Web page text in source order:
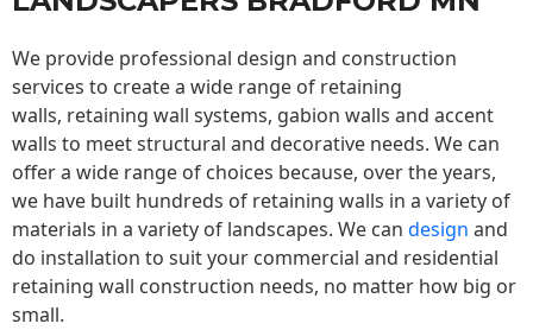
We provide professional design and construction
services to create a wide range of retaining
walls, retaining wall systems, gabion walls and accent
walls to meet structural and decorative needs. We can
offer a wide range of choices because, over the years,
we have built hundreds of retaining walls in a variety of
materials in a variety of landscapes. We can design and
do installation to suit your commercial and residential
retaining wall construction needs, no matter how big or
small.